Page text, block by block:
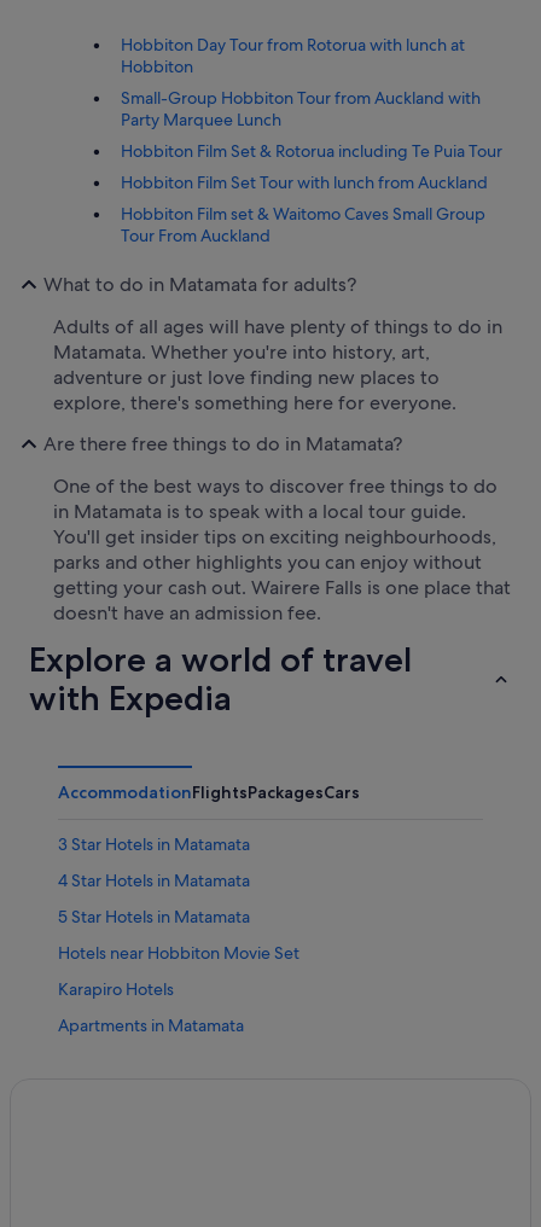
Hobbiton Day Tour from Rotorua with lunch at
Hobbiton
Small-Group Hobbiton Tour from Auckland with
Party Marquee Lunch
Hobbiton Film Set & Rotorua including Te Puia Tour
Hobbiton Film Set Tour with lunch from Auckland
Hobbiton Film set & Waitomo Caves Small Group
Tour From Auckland
What to do in Matamata for adults?
Adults of all ages will have plenty of things to do in
Matamata. Whether you're into history, art,
adventure or just love finding new places to
explore, there's something here for everyone.
Are there free things to do in Matamata?
One of the best ways to discover free things to do
in Matamata is to speak with a local tour guide.
You'll get insider tips on exciting neighbourhoods,
parks and other highlights you can enjoy without
getting your cash out. Wairere Falls is one place that
doesn't have an admission fee.
Explore a world of travel
with Expedia
AccommodationFlightsPackagesCars
3 Star Hotels in Matamata
4 Star Hotels in Matamata
5 Star Hotels in Matamata
Hotels near Hobbiton Movie Set
Karapiro Hotels
Apartments in Matamata